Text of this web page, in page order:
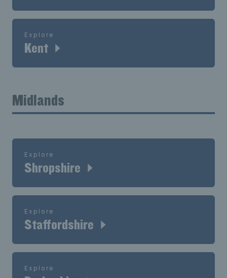
Explore
Kent
Midlands
Explore
Shropshire
Explore
Staffordshire
Explore